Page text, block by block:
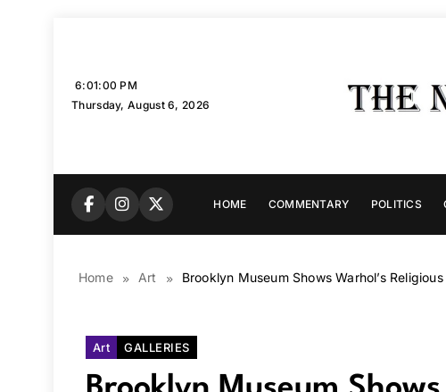
6:01:01 PM
Thursday, August 6, 2026
HOME COMMENTARY POLITICS
Home Art Brooklyn Museum Shows Warhol’s
Art GALLERIES